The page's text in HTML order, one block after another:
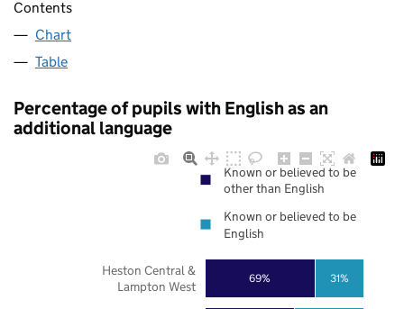
Contents
Chart
Table
Percentage of pupils with English as an
additional language
69% 31%
Heston Central &
Lampton West
Known or believed to be
other than English
Known or believed to be
English